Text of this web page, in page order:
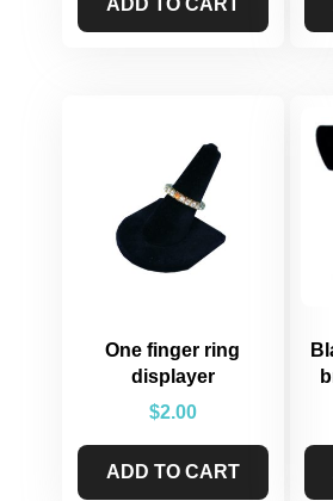
ADD TO CART
One finger ring
displayer
$2.00
ADD TO CART